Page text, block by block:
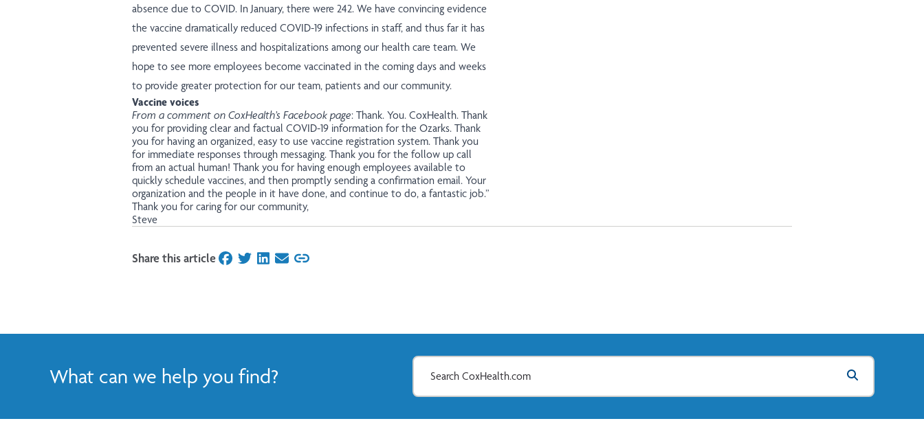
absence due to COVID. In January, there were 242. We have convincing evidence
the vaccine dramatically reduced COVID-19 infections in staff, and thus far it has
prevented severe illness and hospitalizations among our health care team. We
hope to see more employees become vaccinated in the coming days and weeks
to provide greater protection for our team, patients and our community.
Vaccine voices
From a comment on CoxHealth’s Facebook page: Thank. You. CoxHealth. Thank
you for providing clear and factual COVID-19 information for the Ozarks. Thank
you for having an organized, easy to use vaccine registration system. Thank you
for immediate responses through messaging. Thank you for the follow up call
from an actual human! Thank you for having enough employees available to
quickly schedule vaccines, and then promptly sending a confirmation email. Your
organization and the people in it have done, and continue to do, a fantastic job.”
Thank you for caring for our community,
Steve
Share this articleon Facebook
on Twitter
on LinkedIn
on Email
What can we help you find?